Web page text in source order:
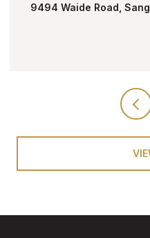
TBD Bobcat Road,